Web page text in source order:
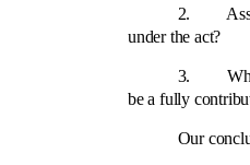
2. Assuming
under the act?
3. What effect,
be a fully
Our